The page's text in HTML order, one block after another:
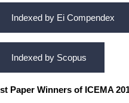
Indexed by Ei Compendex
Indexed by Scopus
Paper Winners of ICEMA